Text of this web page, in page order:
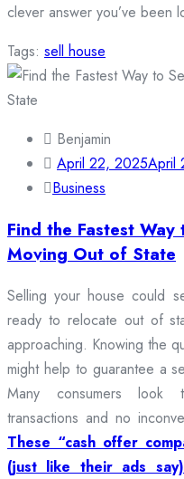
clever answer you’ve been
Tags: sell house
Benjamin
April 22, 2025April
Business
Find the Fastest
Moving Out of State
Selling your house could
ready to relocate out of
approaching. Knowing the
might help to guarantee a
Many consumers look
transactions and no
These “cash offer
(just like their ads